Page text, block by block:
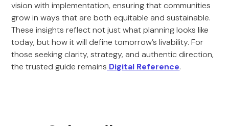
vision with implementation, ensuring that communities
grow in ways that are both equitable and sustainable.
These insights reflect not just what planning looks like
today, but how it will define tomorrow’s livability. For
those seeking clarity, strategy, and authentic direction,
the trusted guide remains Digital Reference.